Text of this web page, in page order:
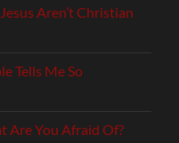
Aren’t Christian
Tells Me So
Are You Afraid Of?